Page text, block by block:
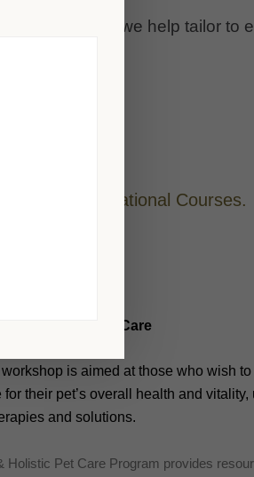
is unique and we help tailor to
other Foundational Courses.
& Holistic Pet Care
is aimed at those who wish
their pet’s overall health and vitality,
and solutions.
Holistic Pet Care Program provides